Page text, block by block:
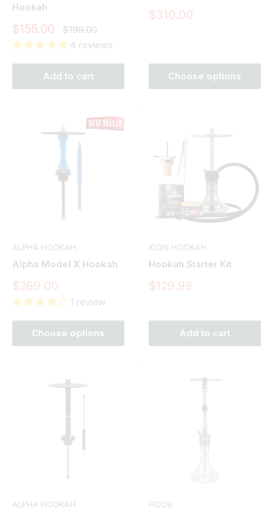
Hookah
Sale
price
$155.00 Regular
price
$199.00
4 reviews
Add to cart
Sale
$310.00
Choose options
ALPHA HOOKAH
Alpha Model X Hookah
Sale
price
$269.00
1 review
Choose options
ICON HOOKAH
Hookah Starter Kit
Sale
$129.98
Add to cart
ALPHA HOOKAH HOOB